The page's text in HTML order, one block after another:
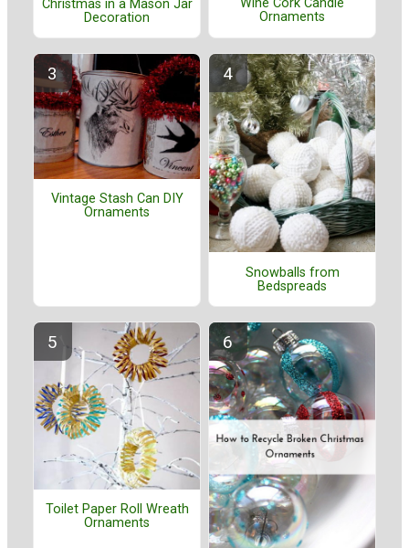
Christmas in a Mason Jar
Decoration
Wine Cork Candle
Ornaments
Vintage Stash Can DIY
Ornaments
Snowballs from
Bedspreads
Toilet Paper Roll Wreath
Ornaments